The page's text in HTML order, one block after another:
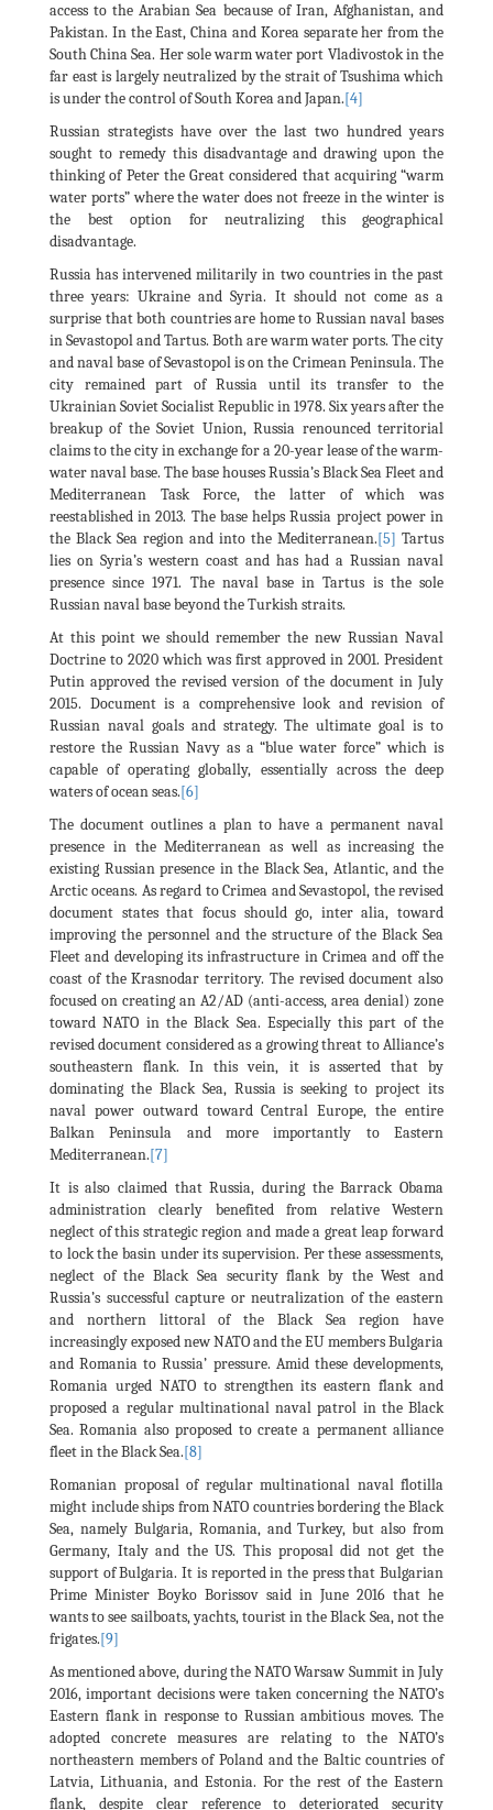
access to the Arabian Sea because of Iran, Afghanistan, and
Pakistan. In the East, China and Korea separate her from the
South China Sea. Her sole warm water port Vladivostok in the
far east is largely neutralized by the strait of Tsushima which
is under the control of South Korea and Japan.[4]
Russian strategists have over the last two hundred years
sought to remedy this disadvantage and drawing upon the
thinking of Peter the Great considered that acquiring “warm
water ports” where the water does not freeze in the winter is
the best option for neutralizing this geographical
disadvantage.
Russia has intervened militarily in two countries in the past
three years: Ukraine and Syria. It should not come as a
surprise that both countries are home to Russian naval bases
in Sevastopol and Tartus. Both are warm water ports. The city
and naval base of Sevastopol is on the Crimean Peninsula. The
city remained part of Russia until its transfer to the
Ukrainian Soviet Socialist Republic in 1978. Six years after the
breakup of the Soviet Union, Russia renounced territorial
claims to the city in exchange for a 20-year lease of the warm-
water naval base. The base houses Russia’s Black Sea Fleet and
Mediterranean Task Force, the latter of which was
reestablished in 2013. The base helps Russia project power in
the Black Sea region and into the Mediterranean.[5] Tartus
lies on Syria’s western coast and has had a Russian naval
presence since 1971. The naval base in Tartus is the sole
Russian naval base beyond the Turkish straits.
At this point we should remember the new Russian Naval
Doctrine to 2020 which was first approved in 2001. President
Putin approved the revised version of the document in July
2015. Document is a comprehensive look and revision of
Russian naval goals and strategy. The ultimate goal is to
restore the Russian Navy as a “blue water force” which is
capable of operating globally, essentially across the deep
waters of ocean seas.[6]
The document outlines a plan to have a permanent naval
presence in the Mediterranean as well as increasing the
existing Russian presence in the Black Sea, Atlantic, and the
Arctic oceans. As regard to Crimea and Sevastopol, the revised
document states that focus should go, inter alia, toward
improving the personnel and the structure of the Black Sea
Fleet and developing its infrastructure in Crimea and off the
coast of the Krasnodar territory. The revised document also
focused on creating an A2/AD (anti-access, area denial) zone
toward NATO in the Black Sea. Especially this part of the
revised document considered as a growing threat to Alliance’s
southeastern flank. In this vein, it is asserted that by
dominating the Black Sea, Russia is seeking to project its
naval power outward toward Central Europe, the entire
Balkan Peninsula and more importantly to Eastern
Mediterranean.[7]
It is also claimed that Russia, during the Barrack Obama
administration clearly benefited from relative Western
neglect of this strategic region and made a great leap forward
to lock the basin under its supervision. Per these assessments,
neglect of the Black Sea security flank by the West and
Russia’s successful capture or neutralization of the eastern
and northern littoral of the Black Sea region have
increasingly exposed new NATO and the EU members Bulgaria
and Romania to Russia’ pressure. Amid these developments,
Romania urged NATO to strengthen its eastern flank and
proposed a regular multinational naval patrol in the Black
Sea. Romania also proposed to create a permanent alliance
fleet in the Black Sea.[8]
Romanian proposal of regular multinational naval flotilla
might include ships from NATO countries bordering the Black
Sea, namely Bulgaria, Romania, and Turkey, but also from
Germany, Italy and the US. This proposal did not get the
support of Bulgaria. It is reported in the press that Bulgarian
Prime Minister Boyko Borissov said in June 2016 that he
wants to see sailboats, yachts, tourist in the Black Sea, not the
frigates.[9]
As mentioned above, during the NATO Warsaw Summit in July
2016, important decisions were taken concerning the NATO’s
Eastern flank in response to Russian ambitious moves. The
adopted concrete measures are relating to the NATO’s
northeastern members of Poland and the Baltic countries of
Latvia, Lithuania, and Estonia. For the rest of the Eastern
flank, despite clear reference to deteriorated security